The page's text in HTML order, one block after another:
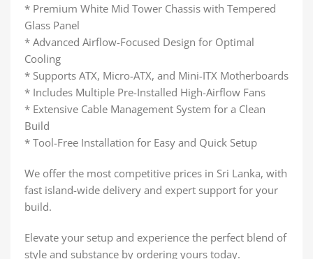
* Premium White Mid Tower Chassis with Tempered
Glass Panel
* Advanced Airflow-Focused Design for Optimal
Cooling
* Supports ATX, Micro-ATX, and Mini-ITX Motherboards
* Includes Multiple Pre-Installed High-Airflow Fans
* Extensive Cable Management System for a Clean
Build
* Tool-Free Installation for Easy and Quick Setup
We offer the most competitive prices in Sri Lanka, with
fast island-wide delivery and expert support for your
build.
Elevate your setup and experience the perfect blend of
style and substance by ordering yours today.